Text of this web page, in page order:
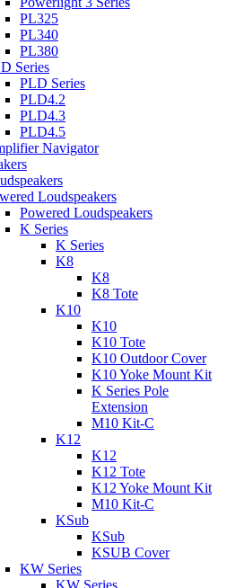
PL325
PL340
PL380
Series
PLD Series
PLD4.2
PLD4.3
PLD4.5
Navigator
Loudspeakers
Powered Loudspeakers
K Series
K Series
K8
K8
K8 Tote
K10
K10
K10 Tote
K10 Outdoor Cover
K10 Yoke Mount Kit
K Series Pole
Extension
M10 Kit-C
K12
K12
K12 Tote
K12 Yoke Mount Kit
M10 Kit-C
KSub
KSub
KSUB Cover
KW Series
KW Series